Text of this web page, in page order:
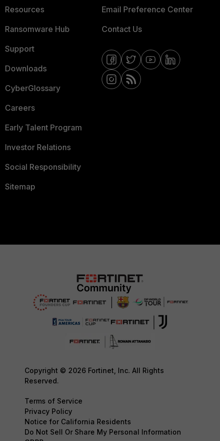
Resources
Ransomware Hub
Support
Downloads
CyberGlossary
Careers
Early Talent Program
Investor Relations
Social Responsibility
Sitemap
Email Preference Center
Contact Us
Copyright © 2026 Fortinet, Inc. All Rights
Reserved.
Terms of Service
Privacy Policy
Notice for California Residents
Do Not Sell Or Share My Personal Information